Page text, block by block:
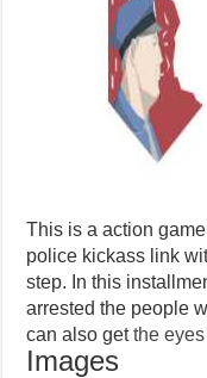
This is a action
police kickass link
step. In this
arrested the people
can also getthe
Images